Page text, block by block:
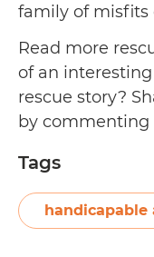
family of misfits
Read more
of an
rescue story?
by commenting
Tags
handicapable